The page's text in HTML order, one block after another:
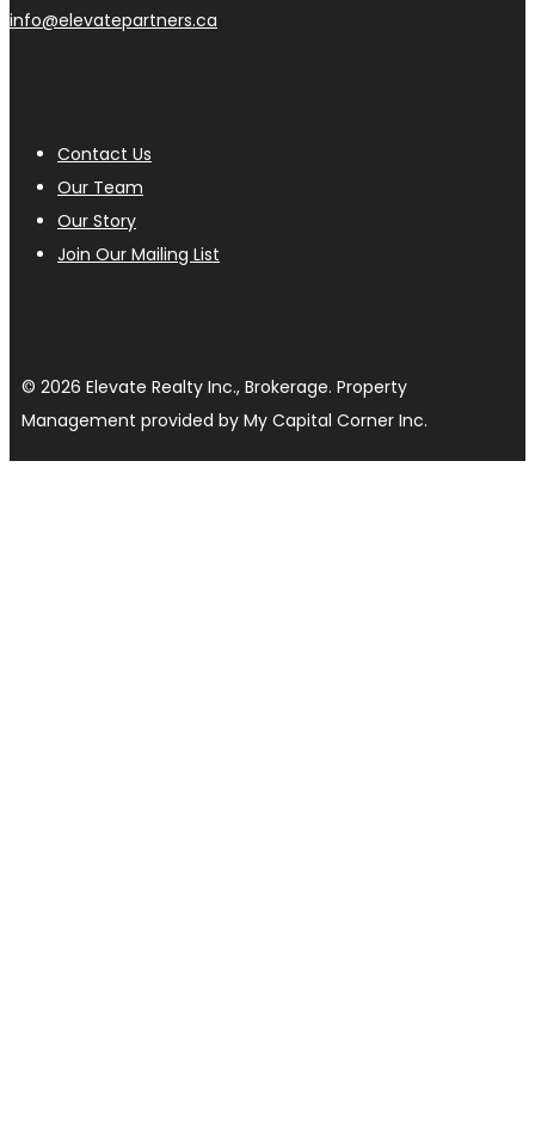
info@elevatepartners.ca
Contact Us
Our Team
Our Story
Join Our Mailing List
© 2026 Elevate Realty Inc., Brokerage. Property
Management provided by My Capital Corner Inc.